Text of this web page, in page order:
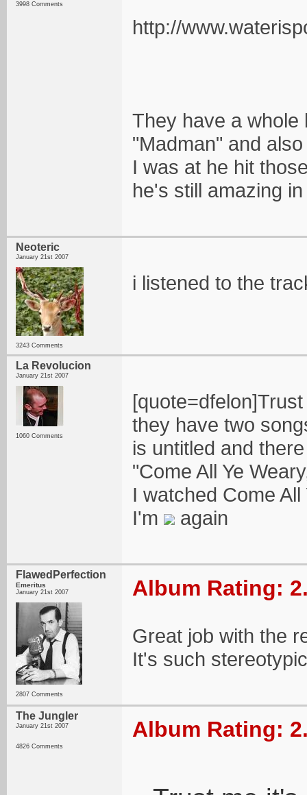
3998 Comments
http://
They have a whole
"Madman" and
I was at he hit
he's still amazing
Neoteric
January 21st 2007
3243 Comments
i listened to the
La Revolucion
January 21st 2007
1060 Comments
they have two
is untitled and
"Come All Ye
I watched Come
I'm
again
FlawedPerfection
Emeritus
January 21st 2007
2807 Comments
Album Rating:
Great job with the
It's such
The Jungler
January 21st 2007
4826 Comments
Album Rating: